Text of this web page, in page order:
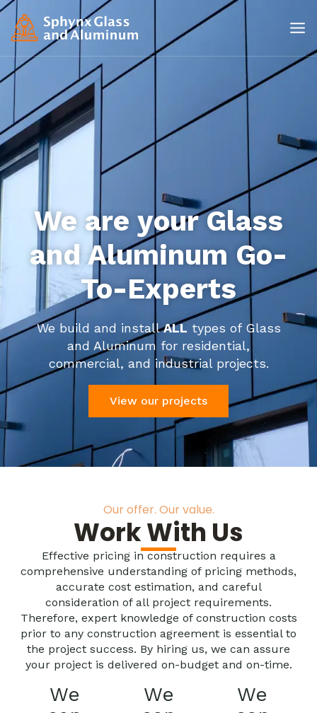
We are your Glass
and Aluminum Go-
To-Experts
We build and installALL types of Glass
and Aluminum for residential,
commercial, and industrial projects.
View our projects
Our offer. Our value.
Work With Us
Effective pricing in construction requires a
comprehensive understanding of pricing methods,
accurate cost estimation, and careful
consideration of all project requirements.
Therefore, expert knowledge of construction costs
prior to any construction agreement is essential to
the project success. By hiring us, we can assure
your project is delivered on-budget and on-time.
We
We
We